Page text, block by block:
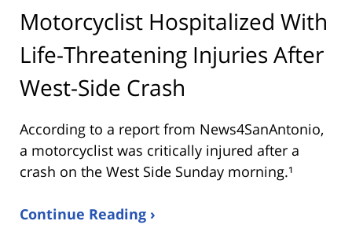
Motorcyclist Hospitalized With
Life-Threatening Injuries After
West-Side Crash
According to a report from News4SanAntonio,
a motorcyclist was critically injured after a
crash on the West Side Sunday morning.¹
Continue Reading ›